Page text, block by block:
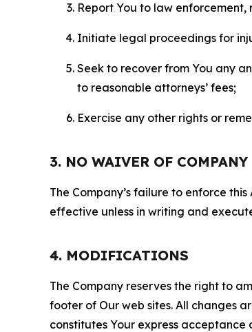
Report You to law
Initiate legal proceedings for
Seek to recover from You any
to reasonable attorneys’ fees;
Exercise any other rights or
3. NO WAIVER OF
The Company’s failure to enforce
effective unless in writing and
4. MODIFICATIONS
The Company reserves the right to
footer of Our web sites. All changes
constitutes Your express acceptance